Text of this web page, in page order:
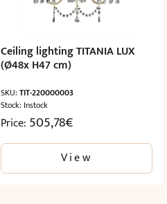
Ceiling lighting TITANIA LUX
(Ø48x H47 cm)
SKU: TIT-220000003
Stock: Instock
Price: 505,78€
View